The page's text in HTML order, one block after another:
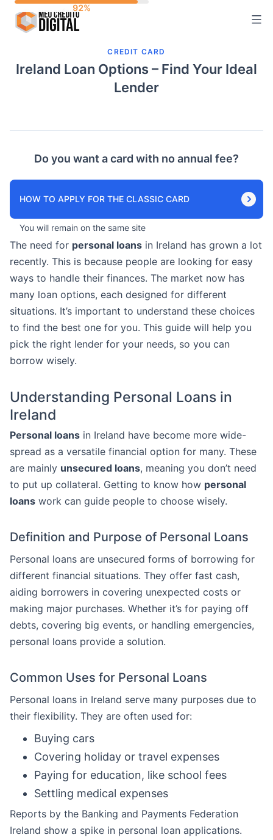
CREDIT CARD
Ireland Loan Options – Find Your Ideal
Lender
Do you want a card with no annual fee?
HOW TO APPLY FOR THE CLASSIC CARD
You will remain on the same site
The need for personal loans in Ireland has grown a lot
recently. This is because people are looking for easy
ways to handle their finances. The market now has
many loan options, each designed for different
situations. It’s important to understand these choices
to find the best one for you. This guide will help you
pick the right lender for your needs, so you can
borrow wisely.
Understanding Personal Loans in
Ireland
Personal loans in Ireland have become more wide-
spread as a versatile financial option for many. These
are mainly unsecured loans, meaning you don’t need
to put up collateral. Getting to know how personal
loans work can guide people to choose wisely.
Definition and Purpose of Personal Loans
Personal loans are unsecured forms of borrowing for
different financial situations. They offer fast cash,
aiding borrowers in covering unexpected costs or
making major purchases. Whether it’s for paying off
debts, covering big events, or handling emergencies,
personal loans provide a solution.
Common Uses for Personal Loans
Personal loans in Ireland serve many purposes due to
their flexibility. They are often used for:
Buying cars
Covering holiday or travel expenses
Paying for education, like school fees
Settling medical expenses
Reports by the Banking and Payments Federation
Ireland show a spike in personal loan applications.